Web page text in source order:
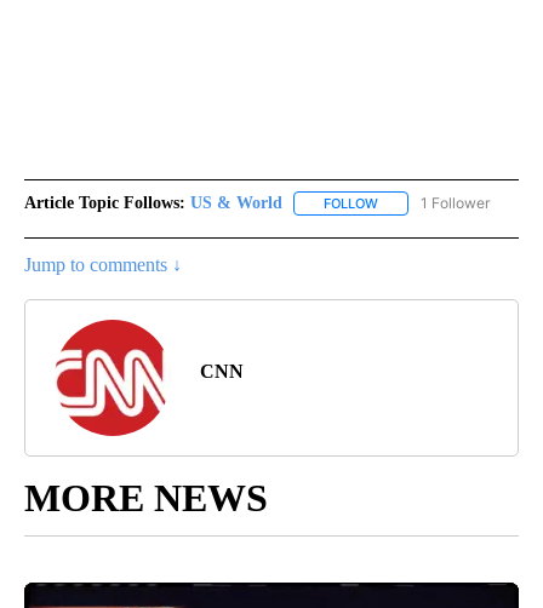
Article Topic Follows: US & World FOLLOW FOLLOW "US & WORLD"
1 Follower
Jump to comments ↓
CNN
MORE NEWS